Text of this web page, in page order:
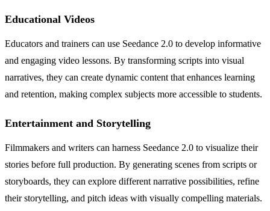
Educational Videos
Educators and trainers can use Seedance 2.0 to develop informative
and engaging video lessons. By transforming scripts into visual
narratives, they can create dynamic content that enhances learning
and retention, making complex subjects more accessible to students.
Entertainment and Storytelling
Filmmakers and writers can harness Seedance 2.0 to visualize their
stories before full production. By generating scenes from scripts or
storyboards, they can explore different narrative possibilities, refine
their storytelling, and pitch ideas with visually compelling materials.